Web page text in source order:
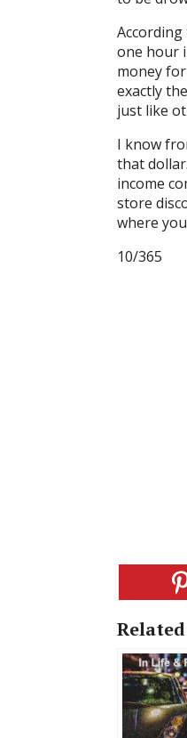
one hour
money
exactly
just like
I know
that
income
store
where
10/365